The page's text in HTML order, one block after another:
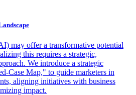
may offer a transformative potential
this requires a strategic,
We introduce a strategic
Case Map," to guide marketers in
aligning initiatives with business
impact.